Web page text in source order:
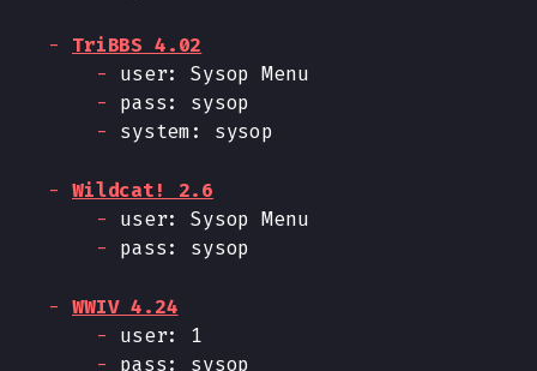
TriBBS 4.02
user: Sysop Menu
pass: sysop
system: sysop
Wildcat! 2.6
user: Sysop Menu
pass: sysop
WWIV 4.24
user: 1
pass: sysop